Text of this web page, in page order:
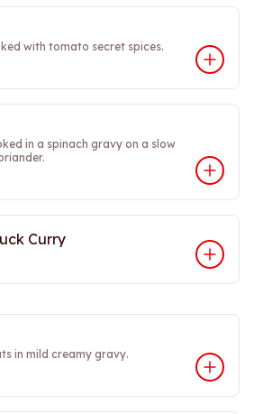
with tomato secret spices.
in a spinach gravy on a slow
Curry
in mild creamy gravy.